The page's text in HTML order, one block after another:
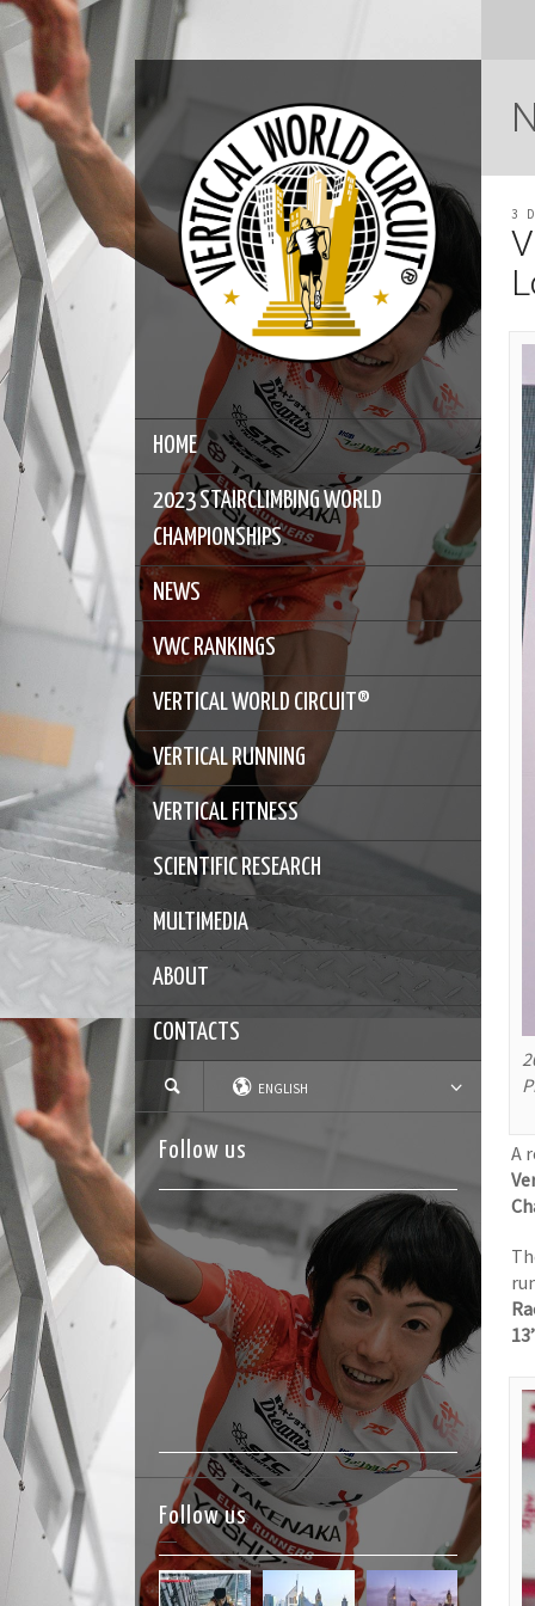
HOME
2023 STAIRCLIMBING WORLD
CHAMPIONSHIPS
NEWS
VWC RANKINGS
VERTICAL WORLD CIRCUIT®
VERTICAL RUNNING
VERTICAL FITNESS
SCIENTIFIC RESEARCH
MULTIMEDIA
ABOUT
CONTACTS
ENGLISH
Follow us
Follow us
3
A